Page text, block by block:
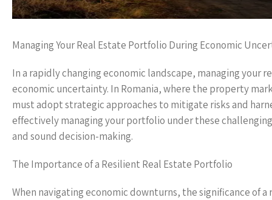
Managing Your Real Estate Portfolio During Economic
In a rapidly changing economic landscape, managing
economic uncertainty. In Romania, where the property
must adopt strategic approaches to mitigate risks and
effectively managing your portfolio under these
and sound decision-making.
The Importance of a Resilient Real Estate Portfolio
When navigating economic downturns, the significance